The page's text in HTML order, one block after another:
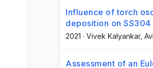
Influence of torch
deposition on
2021 · Vivek Kalyankar,
Assessment of an